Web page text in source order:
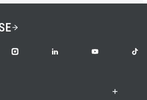
LSE on InstagramLSE on LinkedInLSE on YouTubeLSE